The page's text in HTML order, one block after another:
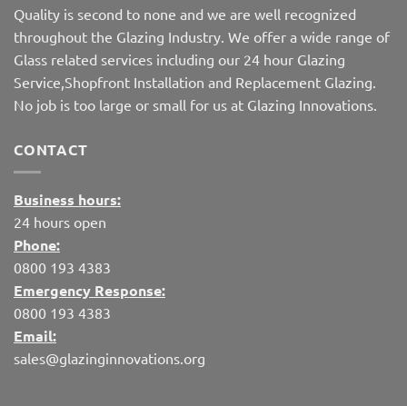
Quality is second to none and we are well recognized
throughout the Glazing Industry. We offer a wide range of
Glass related services including our 24 hour Glazing
Service,Shopfront Installation and Replacement Glazing.
No job is too large or small for us at Glazing Innovations.
CONTACT
Business hours:
24 hours open
Phone:
0800 193 4383
Emergency Response:
0800 193 4383
Email:
sales@glazinginnovations.org